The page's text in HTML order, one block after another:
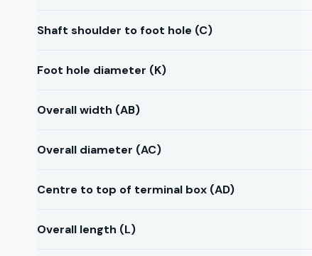
Shaft shoulder to foot hole (C)
Foot hole diameter (K)
Overall width (AB)
Overall diameter (AC)
Centre to top of terminal box (AD)
Overall length (L)